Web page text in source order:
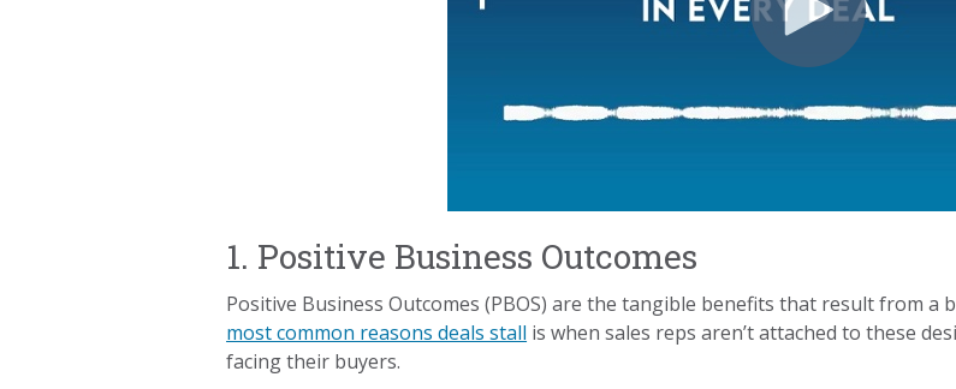
1. Positive Business Outcomes
Positive Business Outcomes (PBOS) are the tangible benefits that result from
most common reasons deals stall is when sales reps aren’t attached to these
facing their buyers.